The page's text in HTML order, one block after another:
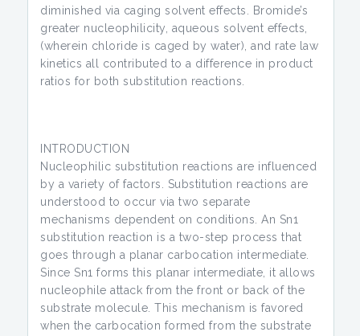
diminished via caging solvent effects. Bromide’s
greater nucleophilicity, aqueous solvent effects,
(wherein chloride is caged by water), and rate law
kinetics all contributed to a difference in product
ratios for both substitution reactions.
INTRODUCTION
Nucleophilic substitution reactions are influenced
by a variety of factors. Substitution reactions are
understood to occur via two separate
mechanisms dependent on conditions. An Sn1
substitution reaction is a two-step process that
goes through a planar carbocation intermediate.
Since Sn1 forms this planar intermediate, it allows
nucleophile attack from the front or back of the
substrate molecule. This mechanism is favored
when the carbocation formed from the substrate